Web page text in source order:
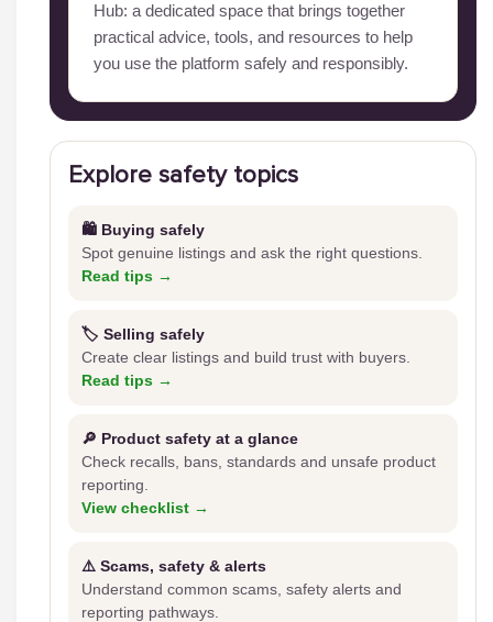
Hub: a dedicated space that brings together
practical advice, tools, and resources to help
you use the platform safely and responsibly.
Explore safety topics
🛍️ Buying safely
Spot genuine listings and ask the right questions.
Read tips →
🏷️ Selling safely
Create clear listings and build trust with buyers.
Read tips →
🔎 Product safety at a glance
Check recalls, bans, standards and unsafe product
reporting.
View checklist →
⚠️ Scams, safety & alerts
Understand common scams, safety alerts and
reporting pathways.